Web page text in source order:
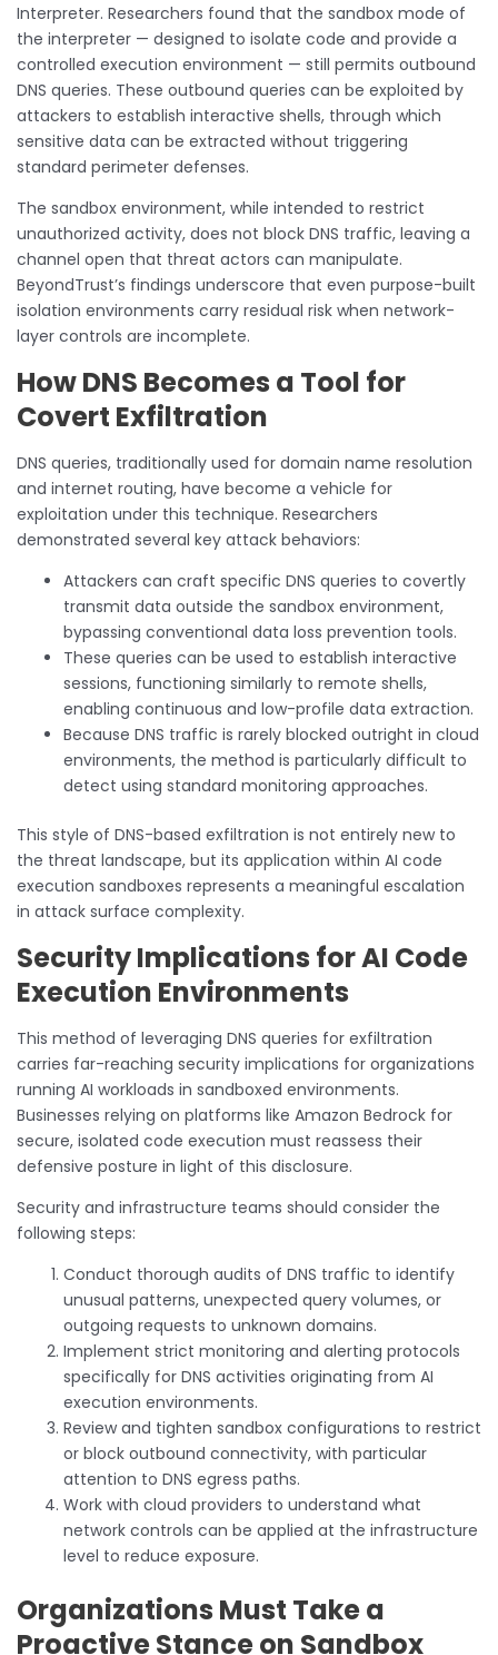
Interpreter. Researchers found that the sandbox mode of
the interpreter — designed to isolate code and provide a
controlled execution environment — still permits outbound
DNS queries. These outbound queries can be exploited by
attackers to establish interactive shells, through which
sensitive data can be extracted without triggering
standard perimeter defenses.
The sandbox environment, while intended to restrict
unauthorized activity, does not block DNS traffic, leaving a
channel open that threat actors can manipulate.
BeyondTrust’s findings underscore that even purpose-built
isolation environments carry residual risk when network-
layer controls are incomplete.
How DNS Becomes a Tool for
Covert Exfiltration
DNS queries, traditionally used for domain name resolution
and internet routing, have become a vehicle for
exploitation under this technique. Researchers
demonstrated several key attack behaviors:
Attackers can craft specific DNS queries to covertly
transmit data outside the sandbox environment,
bypassing conventional data loss prevention tools.
These queries can be used to establish interactive
sessions, functioning similarly to remote shells,
enabling continuous and low-profile data extraction.
Because DNS traffic is rarely blocked outright in cloud
environments, the method is particularly difficult to
detect using standard monitoring approaches.
This style of DNS-based exfiltration is not entirely new to
the threat landscape, but its application within AI code
execution sandboxes represents a meaningful escalation
in attack surface complexity.
Security Implications for AI Code
Execution Environments
This method of leveraging DNS queries for exfiltration
carries far-reaching security implications for organizations
running AI workloads in sandboxed environments.
Businesses relying on platforms like Amazon Bedrock for
secure, isolated code execution must reassess their
defensive posture in light of this disclosure.
Security and infrastructure teams should consider the
following steps:
Conduct thorough audits of DNS traffic to identify
unusual patterns, unexpected query volumes, or
outgoing requests to unknown domains.
Implement strict monitoring and alerting protocols
specifically for DNS activities originating from AI
execution environments.
Review and tighten sandbox configurations to restrict
or block outbound connectivity, with particular
attention to DNS egress paths.
Work with cloud providers to understand what
network controls can be applied at the infrastructure
level to reduce exposure.
Organizations Must Take a
Proactive Stance on Sandbox